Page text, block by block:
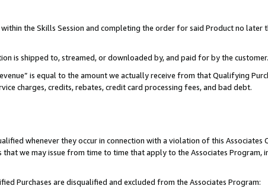
the Skills Session and completing the order for said Product no later
is shipped to, streamed, or downloaded by, and paid for by the customer.
is equal to the amount we actually receive from that Qualifying
charges, credits, rebates, credit card processing fees, and bad debt.
whenever they occur in connection with a violation of this Associates
we may issue from time to time that apply to the Associates
Purchases are disqualified and excluded from the Associates Program: